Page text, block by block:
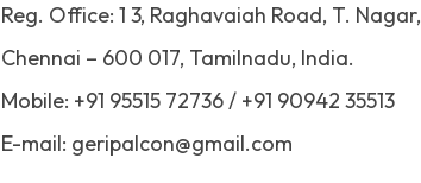
Reg. Office: 1 3, Raghavaiah Road, T. Nagar,
Chennai – 600 017, Tamilnadu, India.
Mobile: +91 95515 72736 / +91 90942 35513
E-mail: geripalcon@gmail.com